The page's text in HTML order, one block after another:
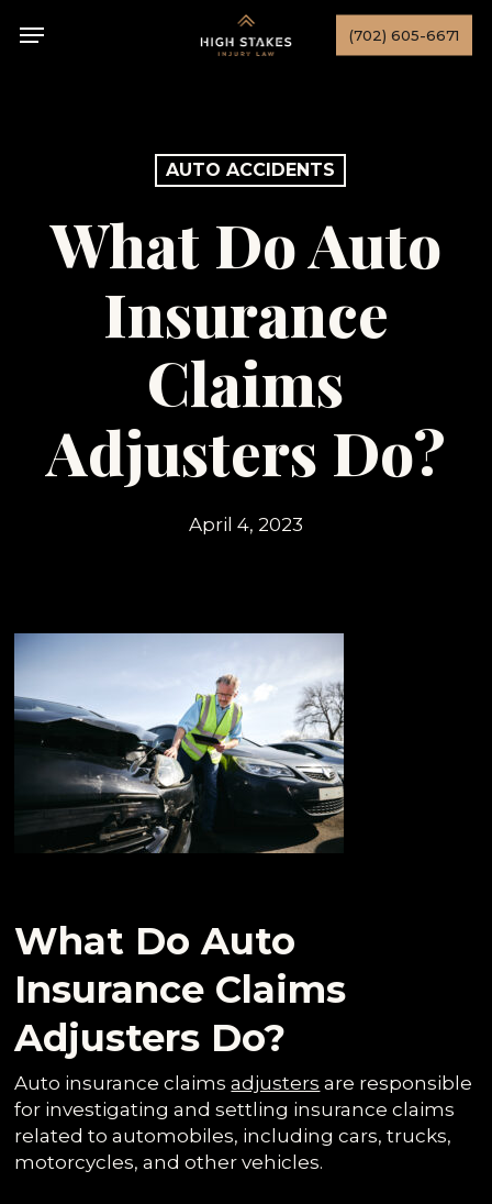
(702) 605-6671
Menu
AUTO ACCIDENTS
What Do Auto
Insurance
Claims
Adjusters Do?
April 4, 2023
What Do Auto
Insurance Claims
Adjusters Do?
Auto insurance claimsadjusters are responsible
for investigating and settling insurance claims
related to automobiles, including cars, trucks,
motorcycles, and other vehicles.